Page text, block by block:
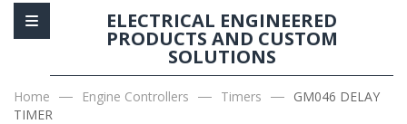
ELECTRICAL ENGINEERED
PRODUCTS AND CUSTOM
SOLUTIONS
Home Engine Controllers Timers
GM046 DELAY
TIMER